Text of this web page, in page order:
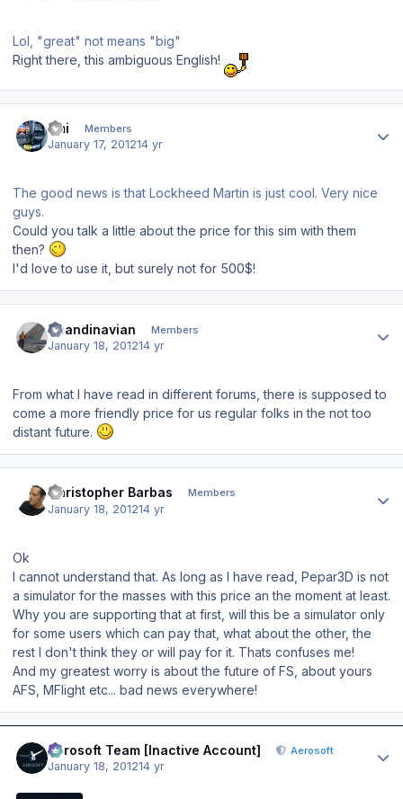
Lol, "great" not means "big"
Right there, this ambiguous English!
Emi Members
January 17, 201214 yr
The good news is that Lockheed Martin is just cool. Very nice
guys.
Could you talk a little about the price for this sim with them
then?
I'd love to use it, but surely not for 500$!
Scandinavian Members
January 18, 201214 yr
From what I have read in different forums, there is supposed to
come a more friendly price for us regular folks in the not too
distant future.
Christopher Barbas Members
January 18, 201214 yr
Ok
I cannot understand that. As long as I have read, Pepar3D is not
a simulator for the masses with this price an the moment at least.
Why you are supporting that at first, will this be a simulator only
for some users which can pay that, what about the other, the
rest I don't think they or will pay for it. Thats confuses me!
And my greatest worry is about the future of FS, about yours
AFS, MFlight etc... bad news everywhere!
Aerosoft Team [Inactive Account] Aerosoft
January 18, 201214 yr